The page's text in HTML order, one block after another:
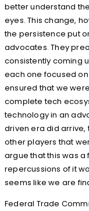
better understand
eyes. This change,
the persistence put
advocates. They
consistently coming
each one focused
ensured that we
complete tech
technology in an
driven era did arrive,
other players that
argue that this was
repercussions of it
seems like we are
Federal Trade